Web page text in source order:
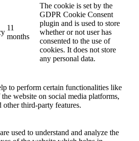
11
months
The cookie is set by the
GDPR Cookie Consent
plugin and is used to store
whether or not user has
consented to the use of
cookies. It does not store
any personal data.
to perform certain functionalities like
website on social media platforms,
other third-party features.
used to understand and analyze the